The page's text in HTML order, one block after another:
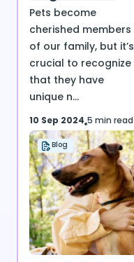
Pets become
cherished members
of our family, but it’s
crucial to recognize
that they have
unique n...
10 Sep 2024 5 min read
Blog